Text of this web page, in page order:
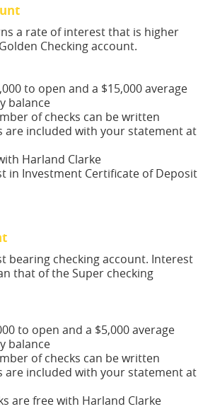
a rate of interest that is higher
Checking account.
to open and a $15,000 average
balance
of checks can be written
are included with your statement at
Harland Clarke
in Investment Certificate of Deposit
bearing checking account. Interest
that of the Super checking
to open and a $5,000 average
balance
of checks can be written
are included with your statement at
are free with Harland Clarke